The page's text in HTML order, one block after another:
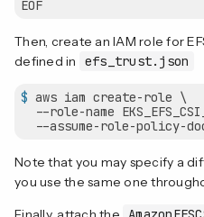
Then, create an IAM role for
defined in
efs_trust.json
$ aws iam create-role \
--role-name
--assume-role-policy-
Note that you may specify a
you use the same one